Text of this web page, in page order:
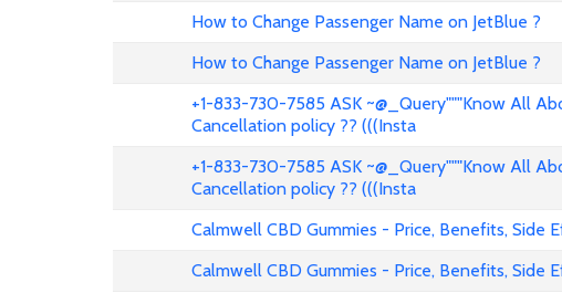
How to Change Passenger Name on JetBlue ?
How to Change Passenger Name on JetBlue ?
+1-833-730-7585 ASK ~@_Query"""Know All
Cancellation policy ?? (((Insta
+1-833-730-7585 ASK ~@_Query"""Know All
Cancellation policy ?? (((Insta
Calmwell CBD Gummies - Price, Benefits, Side
Calmwell CBD Gummies - Price, Benefits, Side